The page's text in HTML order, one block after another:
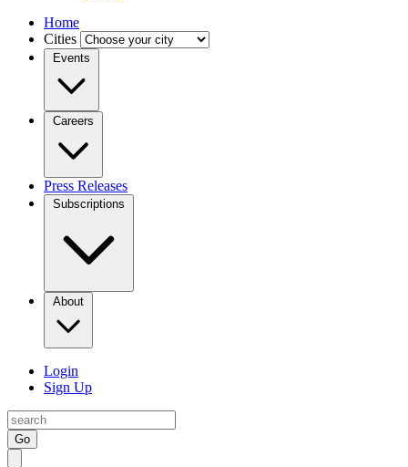
Home
Cities
Events
Careers
Press Releases
Subscriptions
About
Login
Sign Up
Go